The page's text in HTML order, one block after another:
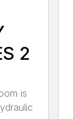
2
is